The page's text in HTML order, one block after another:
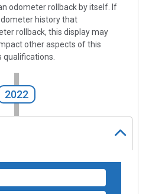
odometer rollback by itself. If
history that
rollback, this display may
other aspects of this
qualifications.
2022